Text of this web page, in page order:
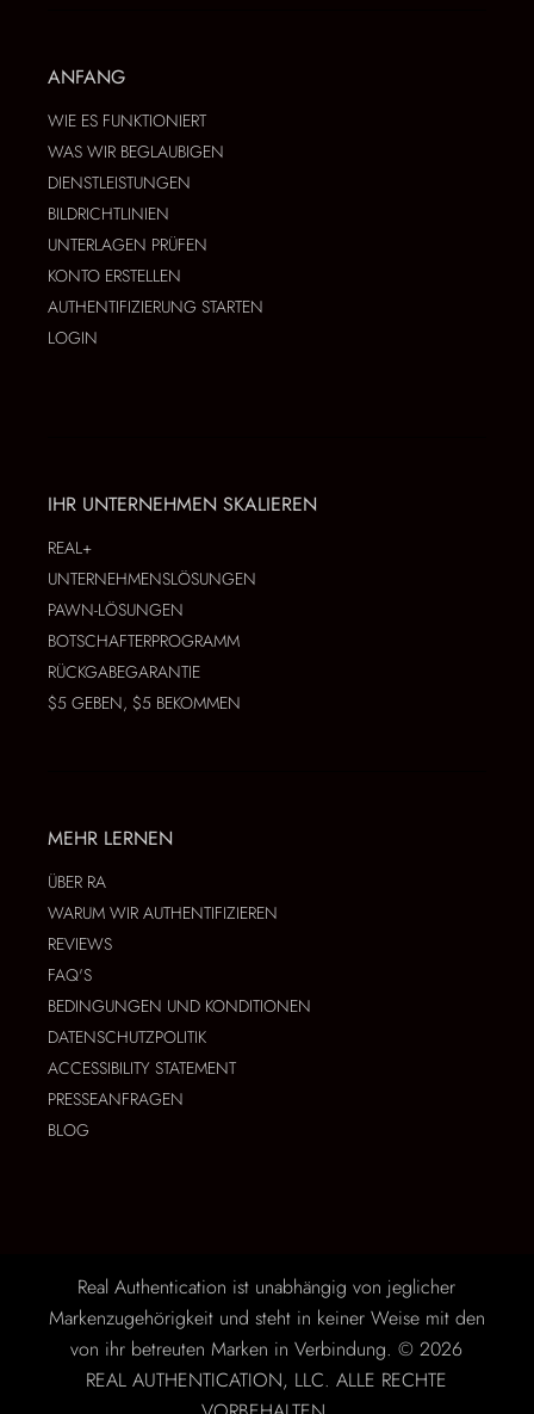
ANFANG
WIE ES FUNKTIONIERT
WAS WIR BEGLAUBIGEN
DIENSTLEISTUNGEN
BILDRICHTLINIEN
UNTERLAGEN PRÜFEN
KONTO ERSTELLEN
AUTHENTIFIZIERUNG STARTEN
LOGIN
IHR UNTERNEHMEN SKALIEREN
REAL+
UNTERNEHMENSLÖSUNGEN
PAWN-LÖSUNGEN
BOTSCHAFTERPROGRAMM
RÜCKGABEGARANTIE
$5 GEBEN, $5 BEKOMMEN
MEHR LERNEN
ÜBER RA
WARUM WIR AUTHENTIFIZIEREN
REVIEWS
FAQ'S
BEDINGUNGEN UND KONDITIONEN
DATENSCHUTZPOLITIK
ACCESSIBILITY STATEMENT
PRESSEANFRAGEN
BLOG
Real Authentication ist unabhängig von jeglicher
Markenzugehörigkeit und steht in keiner Weise mit den
von ihr betreuten Marken in Verbindung. © 2026
REAL AUTHENTICATION, LLC. ALLE RECHTE